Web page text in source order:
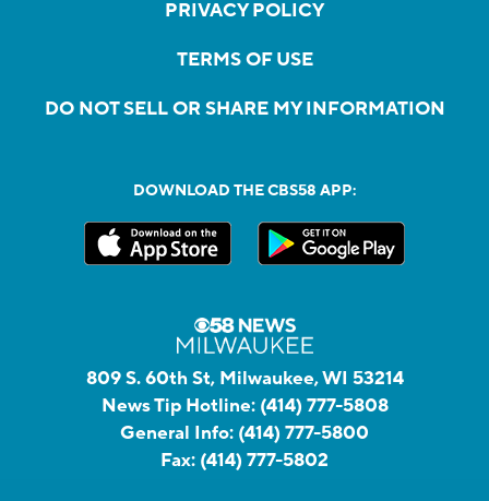
PRIVACY POLICY
TERMS OF USE
DO NOT SELL OR SHARE MY INFORMATION
DOWNLOAD THE CBS58 APP:
809 S. 60th St, Milwaukee, WI 53214
News Tip Hotline: (414) 777-5808
General Info: (414) 777-5800
Fax: (414) 777-5802